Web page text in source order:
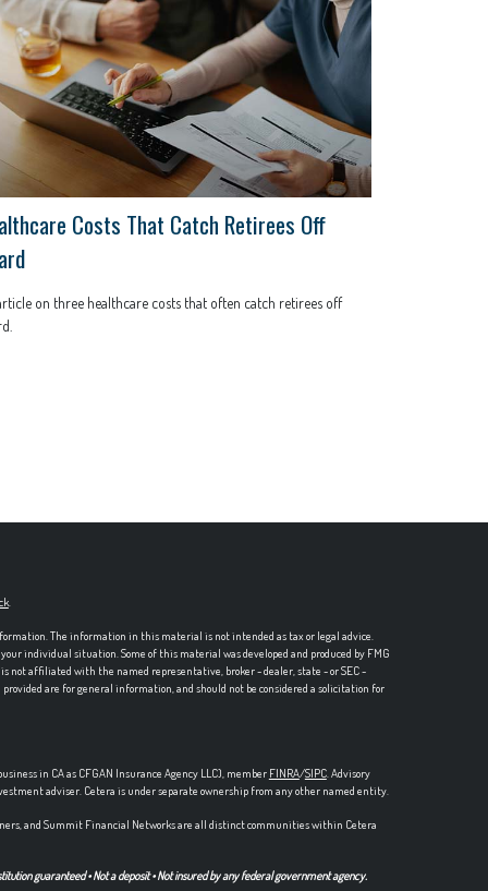
Costs That Catch Retirees Off
on three healthcare costs that often catch retirees off
.
The information in this material is not intended as tax or legal advice.
individual situation. Some of this material was developed and produced by FMG
not affiliated with the named representative, broker - dealer, state - or SEC -
are for general information, and should not be considered a solicitation for
in CA as CFGAN Insurance Agency LLC), member FINRA/SIPC. Advisory
adviser. Cetera is under separate ownership from any other named entity.
and Summit Financial Networks are all distinct communities within Cetera
guaranteed • Not a deposit • Not insured by any federal government agency.